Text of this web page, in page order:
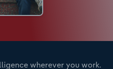
wherever you work.